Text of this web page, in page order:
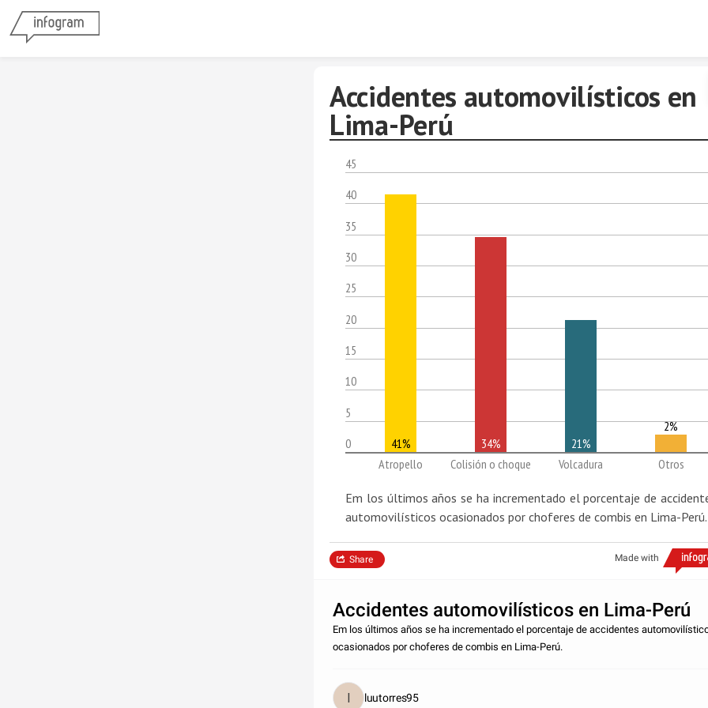
Accidentes automovilísticos en
Lima-Perú
45
40
35
30
25
20
15
10
5
0
Atropello
Colisión o choque Volcadura Otros
41% 34% 21%
2%
Em los últimos años se ha incrementado el porcentaje de
automovilísticos ocasionados por choferes de combis en Lima-Perú.
Made with
Share
Accidentes automovilísticos en Lima-Perú
Em los últimos años se ha incrementado el porcentaje de accidentes
ocasionados por choferes de combis en Lima-Perú.
luutorres95